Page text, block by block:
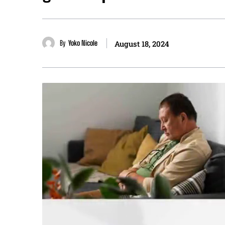
By Yoko Nicole August 18, 2024